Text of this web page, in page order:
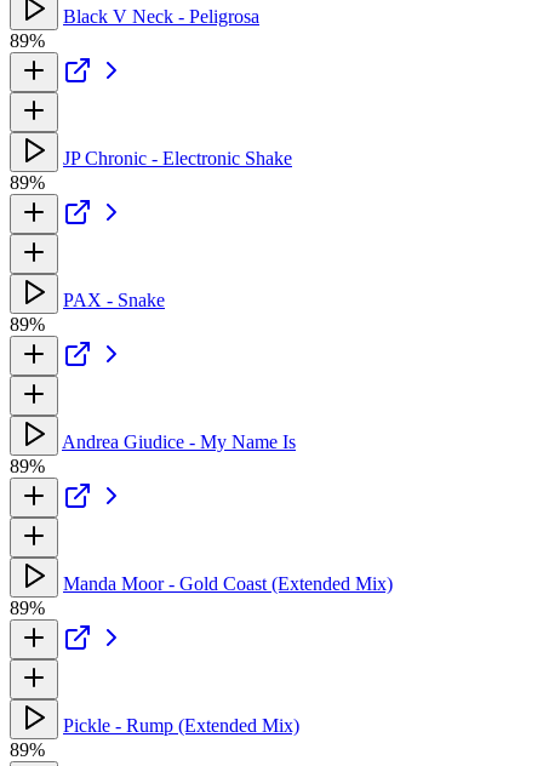
Black V Neck - Peligrosa
89%
JP Chronic - Electronic Shake
89%
PAX - Snake
89%
Andrea Giudice - My Name Is
89%
Manda Moor - Gold Coast (Extended Mix)
89%
Pickle - Rump (Extended Mix)
89%